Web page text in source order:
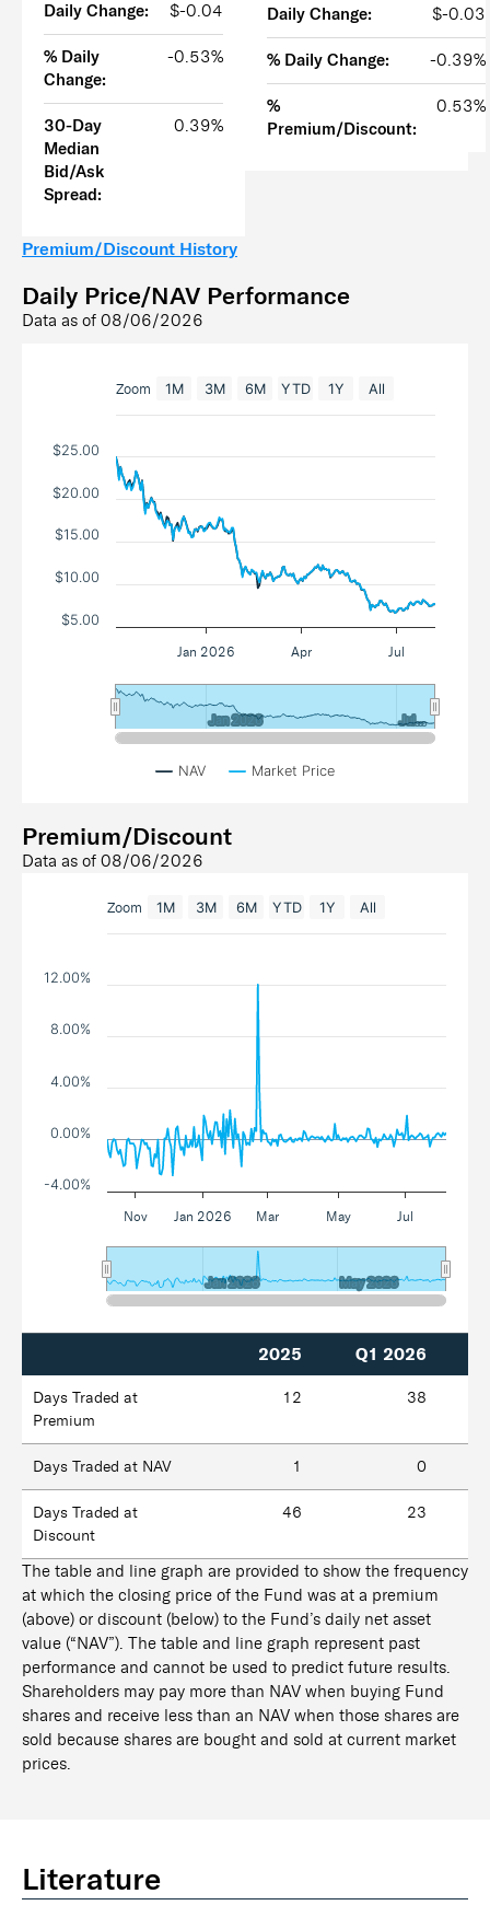
Daily Change: $-0.04
% Daily
Change:
-0.53%
30-Day
Median
Bid/Ask
Spread:
0.39%
Daily Change: $-0.03
% Daily Change: -0.39%
%
Premium/Discount:
0.53%
Premium/Discount History
Daily Price/NAV Performance
Data as of 08/06/2026
Zoom 1M 3M 6M YTD 1Y All
NAV Market Price
Jan 2026 Jul
Apr
Jan 2026
Jan 2026 Jul…
Jul…
$5.00
$10.00
$15.00
$20.00
$25.00
Premium/Discount
Data as of 08/06/2026
Zoom 1M 3M 6M YTD 1Y All
Nov Jan 2026 Mar May Jul
Jan 2026
Jan 2026 May 2026
May 2026
-4.00%
0.00%
4.00%
8.00%
12.00%
2025 Q1 2026
Days Traded at
Premium
12 38
Days Traded at NAV 1 0
Days Traded at
Discount
46 23
The table and line graph are provided to show the frequency
at which the closing price of the Fund was at a premium
(above) or discount (below) to the Fund’s daily net asset
value (“NAV”). The table and line graph represent past
performance and cannot be used to predict future results.
Shareholders may pay more than NAV when buying Fund
shares and receive less than an NAV when those shares are
sold because shares are bought and sold at current market
prices.
Literature